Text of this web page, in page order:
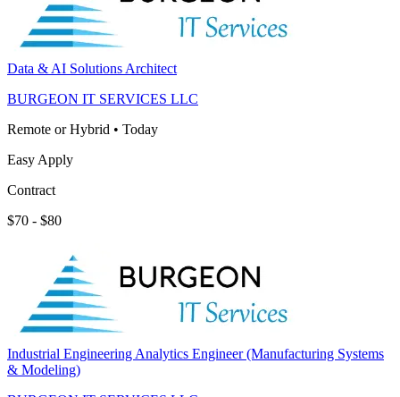
Data & AI Solutions Architect
BURGEON IT SERVICES LLC
Remote or Hybrid • Today
Easy Apply
Contract
$70 - $80
Industrial Engineering Analytics Engineer (Manufacturing Systems
& Modeling)